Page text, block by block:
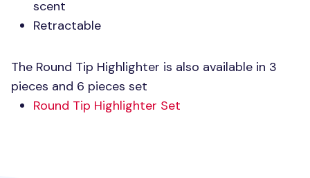
scent
Retractable
The Round Tip Highlighter is also available in 3
pieces and 6 pieces set
Round Tip Highlighter Set